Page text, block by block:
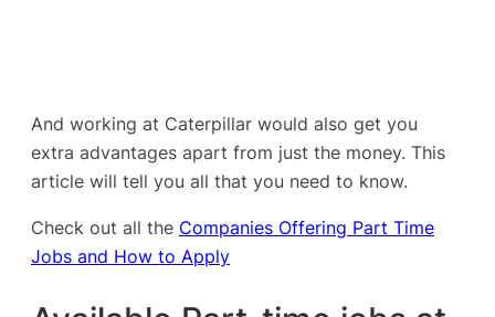
And working at Caterpillar would also get you
extra advantages apart from just the money. This
article will tell you all that you need to know.
Check out all the Companies Offering Part Time
Jobs and How to Apply